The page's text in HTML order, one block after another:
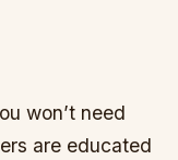
won’t need
are educated